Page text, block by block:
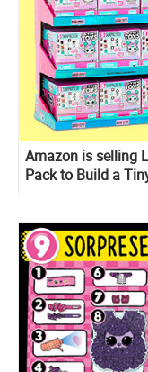
Amazon is selling
Pack to Build a